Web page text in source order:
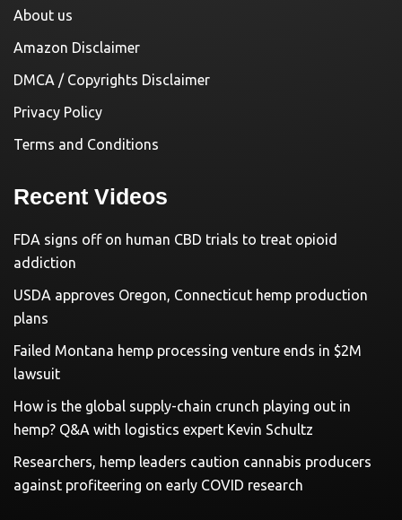
About us
Amazon Disclaimer
DMCA / Copyrights Disclaimer
Privacy Policy
Terms and Conditions
Recent Videos
FDA signs off on human CBD trials to treat opioid
addiction
USDA approves Oregon, Connecticut hemp production
plans
Failed Montana hemp processing venture ends in $2M
lawsuit
How is the global supply-chain crunch playing out in
hemp? Q&A with logistics expert Kevin Schultz
Researchers, hemp leaders caution cannabis producers
against profiteering on early COVID research